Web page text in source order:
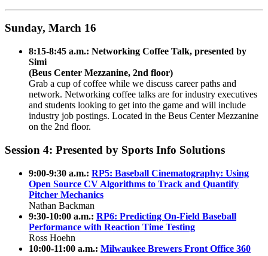
Sunday, March 16
8:15-8:45 a.m.: Networking Coffee Talk, presented by
Simi
(Beus Center Mezzanine, 2nd floor)
Grab a cup of coffee while we discuss career paths and
network. Networking coffee talks are for industry executives
and students looking to get into the game and will include
industry job postings. Located in the Beus Center Mezzanine
on the 2nd floor.
Session 4: Presented by Sports Info Solutions
9:00-9:30 a.m.: RP5: Baseball Cinematography: Using
Open Source CV Algorithms to Track and Quantify
Pitcher Mechanics
Nathan Backman
9:30-10:00 a.m.: RP6: Predicting On-Field Baseball
Performance with Reaction Time Testing
Ross Hoehn
10:00-11:00 a.m.: Milwaukee Brewers Front Office 360